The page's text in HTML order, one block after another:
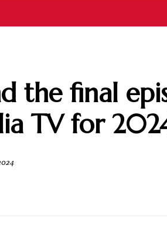
the final
TV for